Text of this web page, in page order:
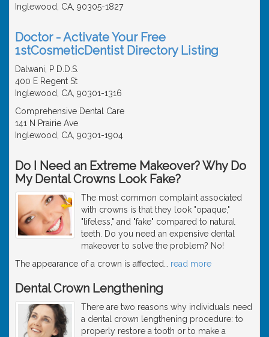
Inglewood, CA, 90305-1827
Doctor - Activate Your Free
1stCosmeticDentist Directory Listing
Dalwani, P D.D.S.
400 E Regent St
Inglewood, CA, 90301-1316
Comprehensive Dental Care
141 N Prairie Ave
Inglewood, CA, 90301-1904
Do I Need an Extreme Makeover? Why Do
My Dental Crowns Look Fake?
The most common complaint associated
with crowns is that they look "opaque,"
"lifeless," and "fake" compared to natural
teeth. Do you need an expensive dental
makeover to solve the problem? No!
The appearance of a crown is affected
read more
Dental Crown Lengthening
There are two reasons why individuals need
a dental crown lengthening procedure: to
properly restore a tooth or to make a